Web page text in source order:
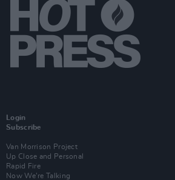
Login
Subscribe
Van Morrison Project
Up Close and Personal
Rapid Fire
Now We’re Talking